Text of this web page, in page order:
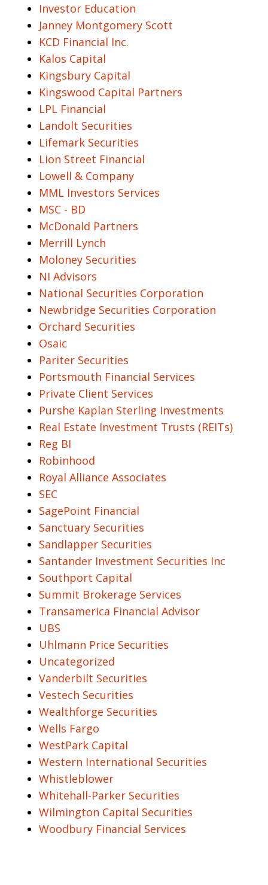
Investor Education
Janney Montgomery Scott
KCD Financial Inc.
Kalos Capital
Kingsbury Capital
Kingswood Capital Partners
LPL Financial
Landolt Securities
Lifemark Securities
Lion Street Financial
Lowell & Company
MML Investors Services
MSC - BD
McDonald Partners
Merrill Lynch
Moloney Securities
NI Advisors
National Securities Corporation
Newbridge Securities Corporation
Orchard Securities
Osaic
Pariter Securities
Portsmouth Financial Services
Private Client Services
Purshe Kaplan Sterling Investments
Real Estate Investment Trusts (REITs)
Reg BI
Robinhood
Royal Alliance Associates
SEC
SagePoint Financial
Sanctuary Securities
Sandlapper Securities
Santander Investment Securities Inc
Southport Capital
Summit Brokerage Services
Transamerica Financial Advisor
UBS
Uhlmann Price Securities
Uncategorized
Vanderbilt Securities
Vestech Securities
Wealthforge Securities
Wells Fargo
WestPark Capital
Western International Securities
Whistleblower
Whitehall-Parker Securities
Wilmington Capital Securities
Woodbury Financial Services